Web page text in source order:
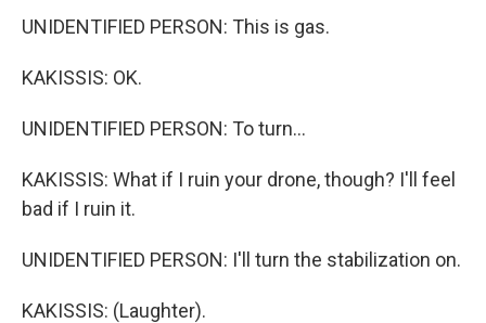
UNIDENTIFIED PERSON: This is gas.
KAKISSIS: OK.
UNIDENTIFIED PERSON: To turn...
KAKISSIS: What if I ruin your drone, though? I'll feel
bad if I ruin it.
UNIDENTIFIED PERSON: I'll turn the stabilization on.
KAKISSIS: (Laughter).